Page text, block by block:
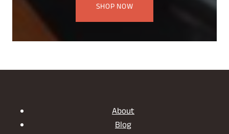
SHOP NOW
About
Blog